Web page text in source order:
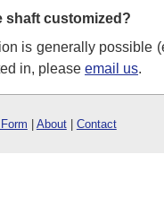
shaft customized?
is generally possible
in, please email us.
About| Contact